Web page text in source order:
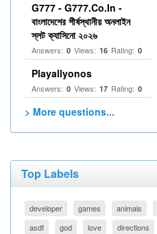
G777 - G777.Co.In -
বাংলাদেশের শীর্ষস্থানীয় অনলাইন
স্লট ক্যাসিনো ২০২৬
Answers: 0 Views: 16 Rating: 0
Playallyonos
Answers: 0 Views: 17 Rating: 0
> More questions...
Top Labels
developer games animals
asdf
god love directions